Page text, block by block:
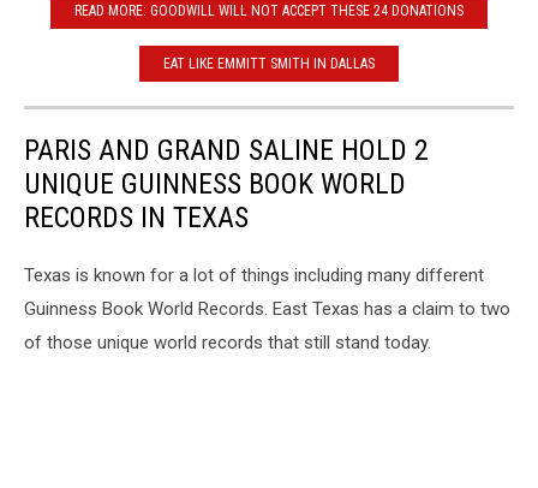
READ MORE: GOODWILL WILL NOT ACCEPT THESE 24 DONATIONS
EAT LIKE EMMITT SMITH IN DALLAS
PARIS AND GRAND SALINE HOLD 2
UNIQUE GUINNESS BOOK WORLD
RECORDS IN TEXAS
Texas is known for a lot of things including many different
Guinness Book World Records. East Texas has a claim to two
of those unique world records that still stand today.